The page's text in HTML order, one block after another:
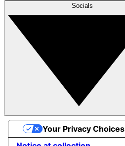
Socials
Your Privacy Choices